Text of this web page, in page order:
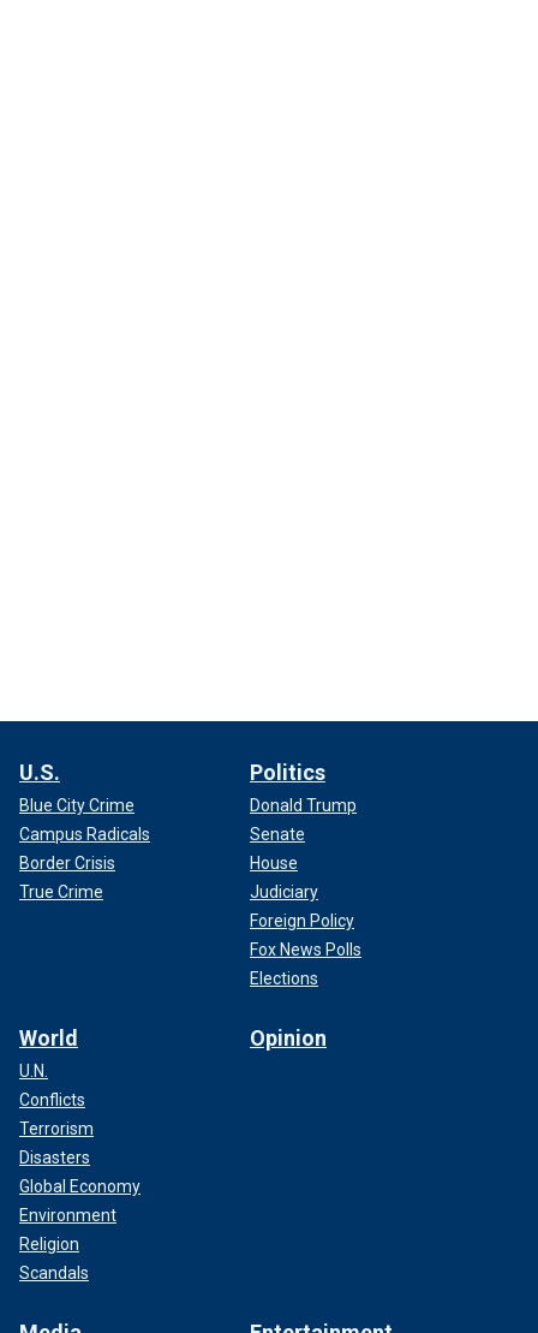
U.S.
Blue City Crime
Campus Radicals
Border Crisis
True Crime
Politics
Donald Trump
Senate
House
Judiciary
Foreign Policy
Fox News Polls
Elections
World
U.N.
Conflicts
Terrorism
Disasters
Global Economy
Environment
Religion
Scandals
Opinion